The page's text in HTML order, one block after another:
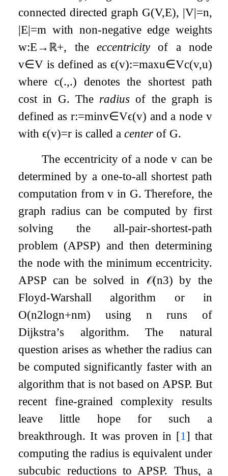
connected directed graph G(V,E), |V|=n,
|E|=m with non-negative edge weights
w:E→ ℝ+, the eccentricityof a node
v∈V is defined as ϵ(v):=maxu∈Vc(v,u)
where c(.,.) denotes the shortest path
cost in G. The radius of the graph is
defined as r:=minv∈Vϵ(v) and a node v
withϵ(v)=r is called acenter of G.
The eccentricity of a nodev can be
determined by a one-to-all shortest path
computation fromv in G. Therefore, the
graph radius can be computed by first
solving the all-pair-shortest-path
problem (APSP) and then determining
the node with the minimum eccentricity.
APSP can be solved in 𝒪(n3) by the
Floyd-Warshall algorithm or in
O(n2logn+nm) using n runs of
Dijkstra’s algorithm. The natural
question arises as whether the radius can
be computed significantly faster with an
algorithm that is not based on APSP. But
recent fine-grained complexity results
leave little hope for such a
breakthrough. It was proven in [1] that
computing the radius is equivalent under
subcubic reductions to APSP. Thus, a